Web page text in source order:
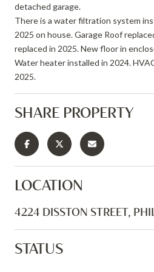
detached garage.
There is a water filtration system
2025 on house. Garage Roof
replaced in 2025. New floor in
Water heater installed in 2024.
2025.
SHARE PROPERTY
LOCATION
4224 DISSTON STREET,
STATUS